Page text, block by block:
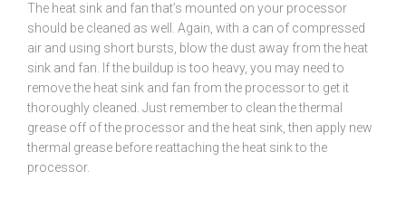
The heat sink and fan that’s mounted on your processor
should be cleaned as well. Again, with a can of compressed
air and using short bursts, blow the dust away from the heat
sink and fan. If the buildup is too heavy, you may need to
remove the heat sink and fan from the processor to get it
thoroughly cleaned. Just remember to clean the thermal
grease off of the processor and the heat sink, then apply new
thermal grease before reattaching the heat sink to the
processor.